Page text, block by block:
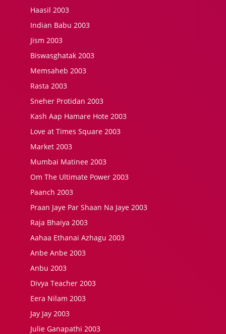
Haasil 2003
Indian Babu 2003
Jism 2003
Biswasghatak 2003
Memsaheb 2003
Rasta 2003
Sneher Protidan 2003
Kash Aap Hamare Hote 2003
Love at Times Square 2003
Market 2003
Mumbai Matinee 2003
Om The Ultimate Power 2003
Paanch 2003
Praan Jaye Par Shaan Na Jaye 2003
Raja Bhaiya 2003
Aahaa Ethanai Azhagu 2003
Anbe Anbe 2003
Anbu 2003
Divya Teacher 2003
Eera Nilam 2003
Jay Jay 2003
Julie Ganapathi 2003